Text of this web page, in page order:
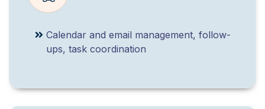
Calendar and email management, follow-
ups, task coordination